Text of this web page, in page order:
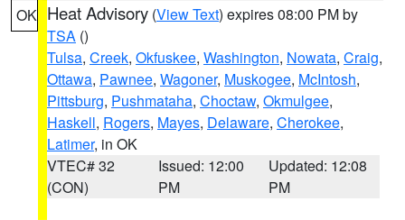
OK Heat Advisory (View Text) expires 08:00 PM by
TSA ()
Tulsa, Creek, Okfuskee, Washington, Nowata, Craig,
Ottawa, Pawnee, Wagoner, Muskogee, McIntosh,
Pittsburg, Pushmataha, Choctaw, Okmulgee,
Haskell, Rogers, Mayes, Delaware, Cherokee,
Latimer, in OK
VTEC# 32
(CON)
Issued: 12:00
PM
Updated: 12:08
PM